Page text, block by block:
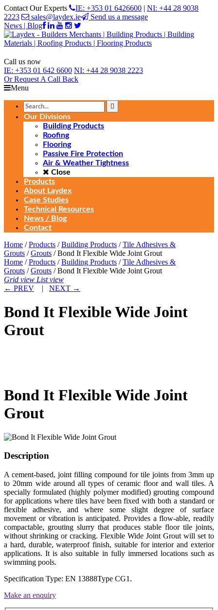
Contact Our Experts IE: +353 01 6426600 | NI: +44 28 9038
2223
sales@laydex.ie
Send us a message
News | Blog
Call us now
IE: +353 01 642 6600 NI: +44 28 9038 2223
Or Request A Call Back
Menu
Our Divisions
Building Products
Roofing
Flooring
Passive Fire Protection
Air & Weather Tightness
Close
Products
About Laydex
Case Studies
Technical Resources
News / Blog
Contact
Home /Products /Building Products /Tile Adhesives &
Grouts /Grouts / Bond It Flexible Wide Joint Grout
Home /Products /Building Products /Tile Adhesives &
Grouts /Grouts / Bond It Flexible Wide Joint Grout
Grid view List view
← PREV | NEXT →
Bond It Flexible Wide Joint
Grout
Bond It Flexible Wide Joint
Grout
Description
A cement-based, joint filling compound for tile joints from 3mm up
to 20mm wide around all types of ceramic floor and wall tiles. A
specially formulated (highly polymer modified) grouting compound
for applications where tiles have been fixed with both a standard or
flexible adhesive, and where some slight degree of surface
movement or vibration is anticipated. Provides a flow-able, readily
compactable, grouting slurry that produces stable floor tile joints,
without shrinking or cracking. Flexible Wide Joint Grout will set to
a hard, durable, waterproof finish, suitable for interior and exterior
applications. It is also suitable in fully immersed locations such as
swimming pools.
Specification Type: EN 13888Type CG1.
Make an enquiry